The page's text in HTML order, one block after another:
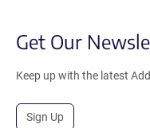
Get Our
Keep up with the latest
Sign Up